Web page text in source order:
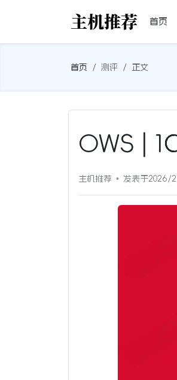
首页
首页 测评 正文
OWS |
主机推荐 发表于2026/